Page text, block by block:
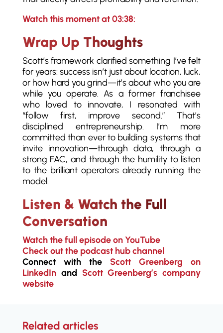
Watch this moment at 03:38:
Wrap Up Thoughts
Scott’s framework clarified something I’ve felt
for years: success isn’t just about location, luck,
or how hard you grind—it’s about who you are
while you operate. As a former franchisee
who loved to innovate, I resonated with
“follow first, improve second.” That’s
disciplined entrepreneurship. I’m more
committed than ever to building systems that
invite innovation—through data, through a
strong FAC, and through the humility to listen
to the brilliant operators already running the
model.
Listen & Watch the Full
Conversation
Watch the full episode on YouTube
Check out the podcast hub channel
Connect with the Scott Greenberg on
LinkedIn and Scott Greenberg’s company
website
Related articles